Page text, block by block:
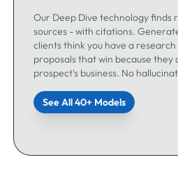
Our Deep Dive technology finds
sources - with citations.
clients think you have a
proposals that win because they
prospect's business. No
See All 40+ Models